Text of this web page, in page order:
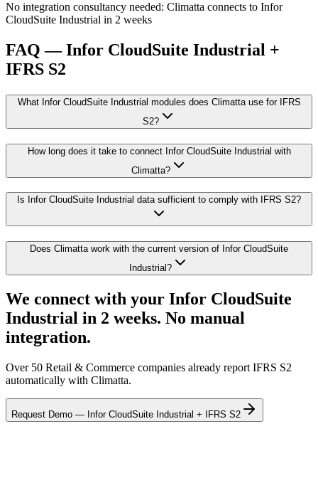
No integration consultancy needed: Climatta connects to Infor
CloudSuite Industrial in 2 weeks
FAQ — Infor CloudSuite Industrial +
IFRS S2
What Infor CloudSuite Industrial modules does Climatta use for IFRS
S2?
How long does it take to connect Infor CloudSuite Industrial with
Climatta?
Is Infor CloudSuite Industrial data sufficient to comply with IFRS S2?
Does Climatta work with the current version of Infor CloudSuite
Industrial?
We connect with your Infor CloudSuite
Industrial in 2 weeks. No manual
integration.
Over 50 Retail & Commerce companies already report IFRS S2
automatically with Climatta.
Request Demo — Infor CloudSuite Industrial + IFRS S2